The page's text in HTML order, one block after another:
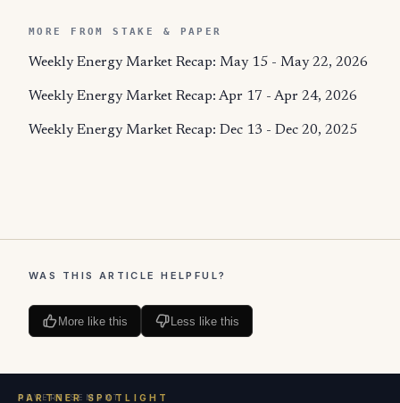
MORE FROM STAKE & PAPER
Weekly Energy Market Recap: May 15 - May 22, 2026
Weekly Energy Market Recap: Apr 17 - Apr 24, 2026
Weekly Energy Market Recap: Dec 13 - Dec 20, 2025
WAS THIS ARTICLE HELPFUL?
More like this Less like this